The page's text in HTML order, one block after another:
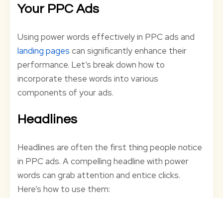
Your PPC Ads
Using power words effectively in PPC ads and
landing pages can significantly enhance their
performance. Let’s break down how to
incorporate these words into various
components of your ads.
Headlines
Headlines are often the first thing people notice
in PPC ads. A compelling headline with power
words can grab attention and entice clicks.
Here’s how to use them: